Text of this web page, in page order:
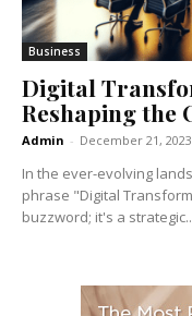
Business
Digital
Reshaping the
Admin - December 21, 2023
In the ever-evolving
phrase "Digital
buzzword; it's a